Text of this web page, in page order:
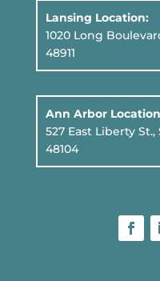
Lansing Location:
1020 Long
48911
Ann Arbor
527 East Liberty
48104